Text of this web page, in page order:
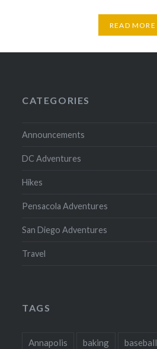
READ MORE
CATEGORIES
Announcements
DC Adventures
Hikes
Pensacola Adventures
San Diego Adventures
Travel
TAGS
Annapolis baking baseball